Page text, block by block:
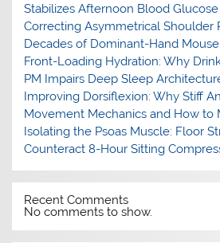
Stabilizes Afternoon Blood Glucose
Correcting Asymmetrical Shoulder
Decades of Dominant-Hand
Front-Loading Hydration: Why
PM Impairs Deep Sleep
Improving Dorsiflexion: Why Stiff
Movement Mechanics and How to
Isolating the Psoas Muscle: Floor
Counteract 8-Hour Sitting
Recent Comments
No comments to show.